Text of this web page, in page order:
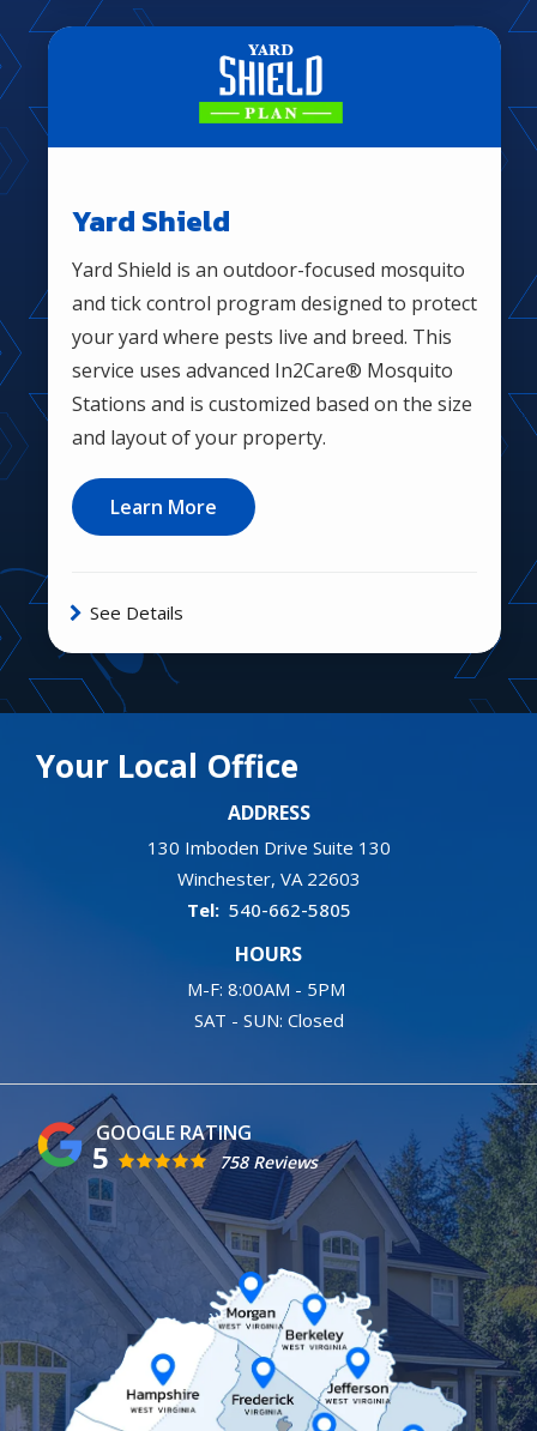
Image
Yard Shield
Yard Shield is an outdoor-focused mosquito
and tick control program designed to protect
your yard where pests live and breed. This
service uses advanced In2Care® Mosquito
Stations and is customized based on the size
and layout of your property.
Learn More
See Details
Your Local Office
ADDRESS
130 Imboden Drive Suite 130
Winchester VA 22603
540-662-5805
HOURS
M-F: 8:00AM - 5PM
SAT - SUN: Closed
5 758 Reviews
Image